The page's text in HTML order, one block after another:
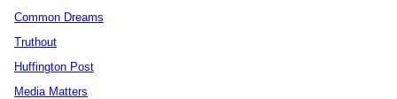
Common Dreams
Truthout
Huffington Post
Media Matters